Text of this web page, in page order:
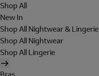
Shop All
New In
Shop All Nightwear & Lingerie
Shop All Nightwear
Shop All Lingerie
Bras